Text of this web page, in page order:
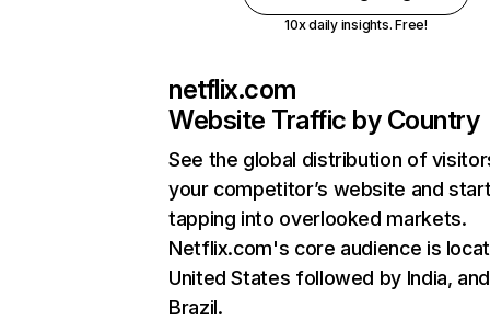
10x daily insights. Free!
netflix.com
Website Traffic by Country
See the global distribution of
your competitor’s website and
tapping into overlooked markets.
Netflix.com's core audience is
United States followed by India, and
Brazil.